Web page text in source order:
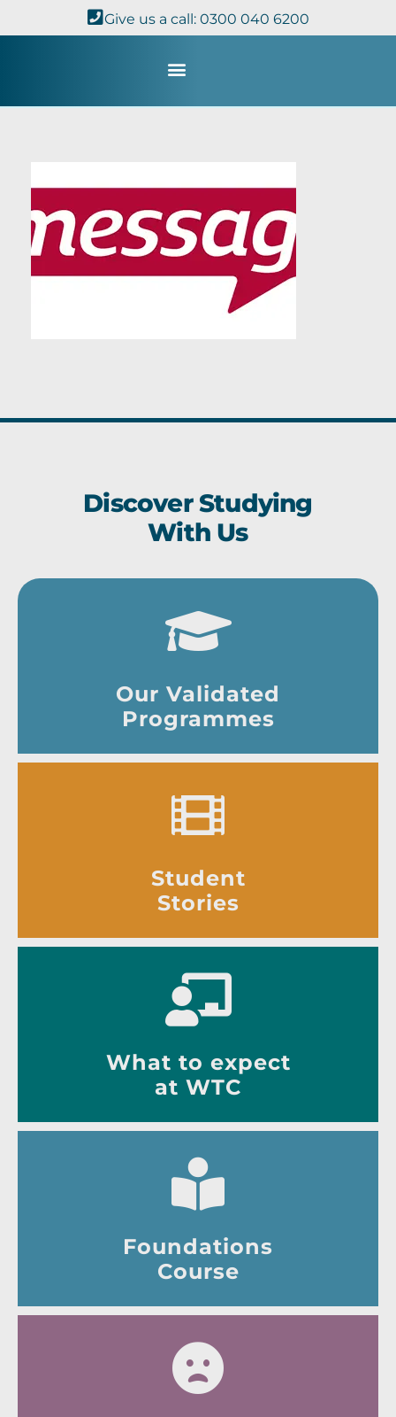
Give us a call: 0300 040 6200
Discover Studying
With Us
Our Validated
Programmes
Student
Stories
What to expect
at WTC
Foundations
Course